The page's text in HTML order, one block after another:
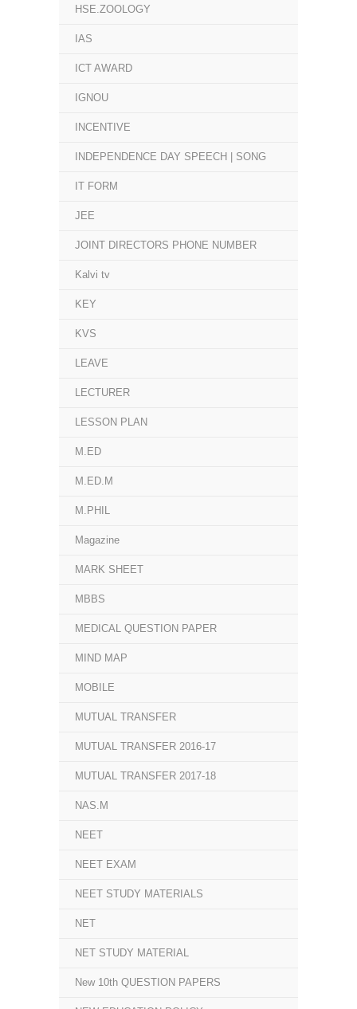
HSE.ZOOLOGY
IAS
ICT AWARD
IGNOU
INCENTIVE
INDEPENDENCE DAY SPEECH | SONG
IT FORM
JEE
JOINT DIRECTORS PHONE NUMBER
Kalvi tv
KEY
KVS
LEAVE
LECTURER
LESSON PLAN
M.ED
M.ED.M
M.PHIL
Magazine
MARK SHEET
MBBS
MEDICAL QUESTION PAPER
MIND MAP
MOBILE
MUTUAL TRANSFER
MUTUAL TRANSFER 2016-17
MUTUAL TRANSFER 2017-18
NAS.M
NEET
NEET EXAM
NEET STUDY MATERIALS
NET
NET STUDY MATERIAL
New 10th QUESTION PAPERS